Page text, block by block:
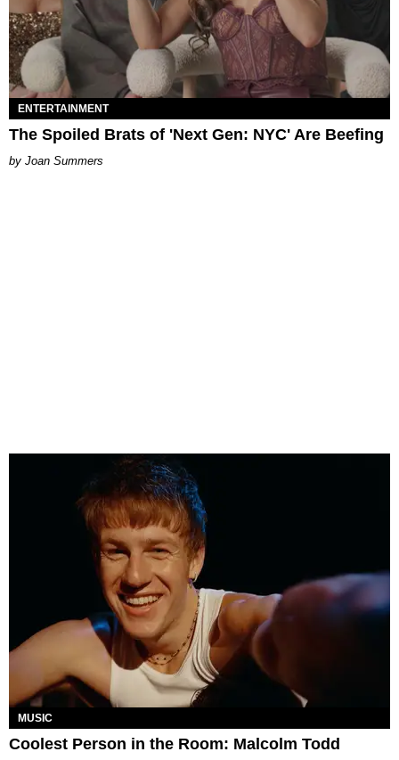
ENTERTAINMENT
The Spoiled Brats of 'Next Gen: NYC' Are Beefing
Joan Summers
MUSIC
Coolest Person in the Room: Malcolm Todd